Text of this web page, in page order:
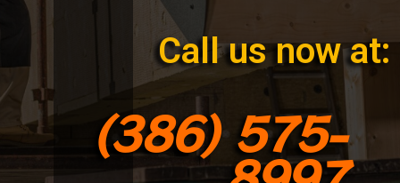
Call us now at:
(386) 575-